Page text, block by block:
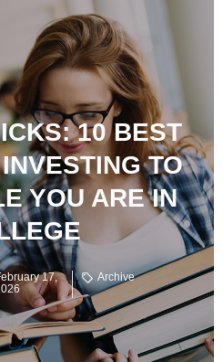
10 BEST
TO
YOU ARE IN
17,
Archive